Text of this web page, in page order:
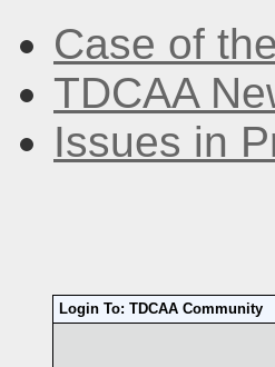
Case of
TDCAA
Issues in
Login To: TDCAA Community